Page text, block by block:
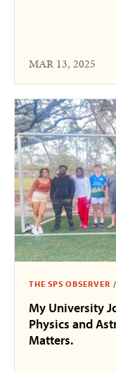
MAR 13, 2025
THE SPS OBSERVER /
My University
Physics and
Matters.